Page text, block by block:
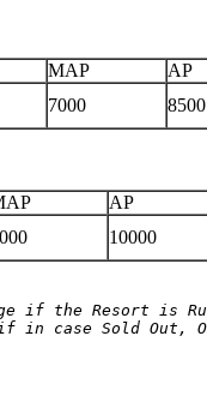
MAP
AP
7000 8500
AP
10000
if the Resort is
in case Sold Out,